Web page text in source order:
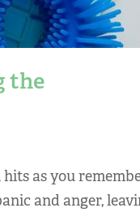
the
as you
and anger,